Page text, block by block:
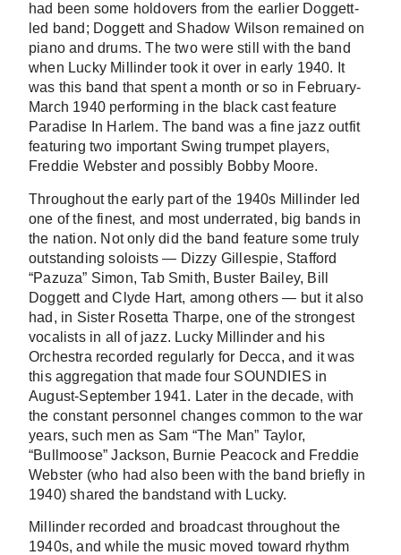
had been some holdovers from the earlier Doggett-
led band; Doggett and Shadow Wilson remained on
piano and drums. The two were still with the band
when Lucky Millinder took it over in early 1940. It
was this band that spent a month or so in February-
March 1940 performing in the black cast feature
Paradise In Harlem. The band was a fine jazz outfit
featuring two important Swing trumpet players,
Freddie Webster and possibly Bobby Moore.
Throughout the early part of the 1940s Millinder led
one of the finest, and most underrated, big bands in
the nation. Not only did the band feature some truly
outstanding soloists — Dizzy Gillespie, Stafford
“Pazuza” Simon, Tab Smith, Buster Bailey, Bill
Doggett and Clyde Hart, among others — but it also
had, in Sister Rosetta Tharpe, one of the strongest
vocalists in all of jazz. Lucky Millinder and his
Orchestra recorded regularly for Decca, and it was
this aggregation that made four SOUNDIES in
August-September 1941. Later in the decade, with
the constant personnel changes common to the war
years, such men as Sam “The Man” Taylor,
“Bullmoose” Jackson, Burnie Peacock and Freddie
Webster (who had also been with the band briefly in
1940) shared the bandstand with Lucky.
Millinder recorded and broadcast throughout the
1940s, and while the music moved toward rhythm